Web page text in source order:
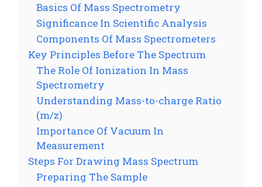
Basics Of Mass Spectrometry
Significance In Scientific Analysis
Components Of Mass Spectrometers
Key Principles Before The Spectrum
The Role Of Ionization In Mass
Spectrometry
Understanding Mass-to-charge Ratio
(m/z)
Importance Of Vacuum In
Measurement
Steps For Drawing Mass Spectrum
Preparing The Sample